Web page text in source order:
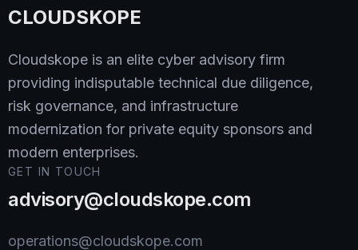
CLOUDSKOPE
Cloudskope is an elite cyber advisory firm
providing indisputable technical due diligence,
risk governance, and infrastructure
modernization for private equity sponsors and
modern enterprises.
GET IN TOUCH
advisory@cloudskope.com
operations@cloudskope.com